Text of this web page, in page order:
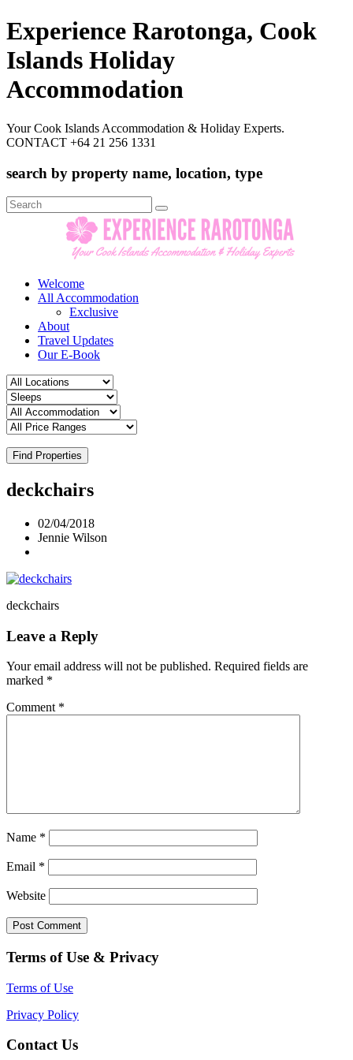
Experience Rarotonga, Cook
Islands Holiday
Accommodation
Your Cook Islands Accommodation & Holiday Experts.
CONTACT +64 21 256 1331
search by property name, location, type
Search
for:
Welcome
All Accommodation
Exclusive
About
Travel Updates
Our E-Book
Find Properties
deckchairs
02/04/2018
Jennie Wilson
deckchairs
Leave a Reply
Your email address will not be published. Required fields are
marked *
Comment *
Name *
Email *
Website
Terms of Use & Privacy
Terms of Use
Privacy Policy
Contact Us